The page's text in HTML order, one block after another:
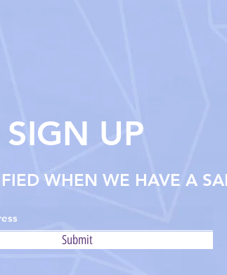
SIGN UP
WHEN WE HAVE A
Submit